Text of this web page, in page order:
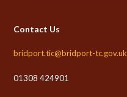
Contact Us
bridport.tic@bridport-tc.gov.uk
01308 424901